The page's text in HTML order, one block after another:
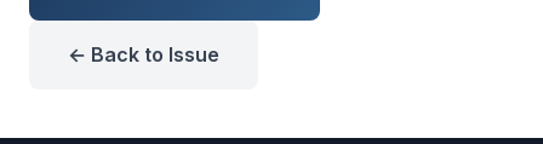
← Back to Issue